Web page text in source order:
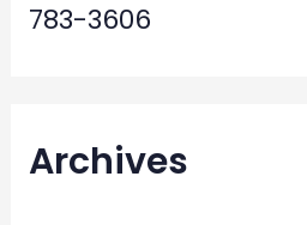
783-3606
Archives